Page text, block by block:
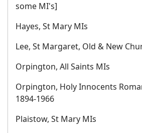
some MI's]
Hayes, St Mary MIs
Lee, St Margaret, Old & New
Orpington, All Saints MIs
Orpington, Holy Innocents
1894-1966
Plaistow, St Mary MIs